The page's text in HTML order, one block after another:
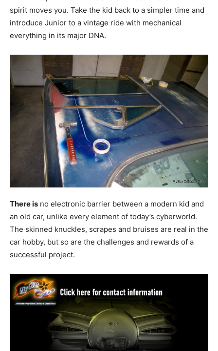
spirit moves you. Take the kid back to a simpler time and
introduce Junior to a vintage ride with mechanical
everything in its major DNA.
There is no electronic barrier between a modern kid and
an old car, unlike every element of today’s cyberworld.
The skinned knuckles, scrapes and bruises are real in the
car hobby, but so are the challenges and rewards of a
successful project.